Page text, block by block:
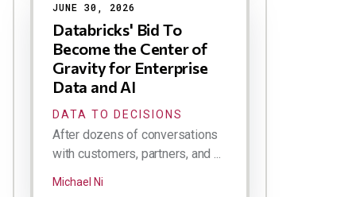
JUNE 30, 2026
Databricks' Bid To
Become the Center of
Gravity for Enterprise
Data and AI
DATA TO DECISIONS
After dozens of conversations
with customers, partners, and ...
Michael Ni